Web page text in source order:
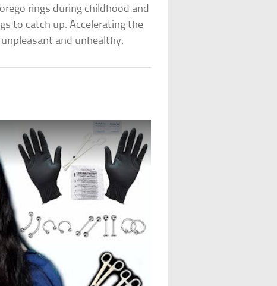
rings during childhood and
to catch up. Accelerating the
and unhealthy.